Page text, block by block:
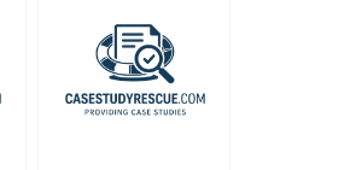
Commission